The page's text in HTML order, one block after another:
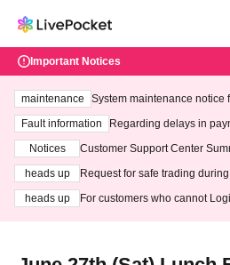
Important Notices
maintenance
System maintenance notice
ting at 3:00 AM on
Fault information
Regarding delays in
Notices
Customer Support Center
heads up
Request for safe trading
heads up
For customers who cannot